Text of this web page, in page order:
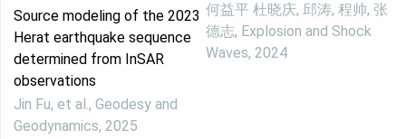
Source modeling of the 2023
Herat earthquake sequence
determined from InSAR
observations
Jin Fu, et al., Geodesy and
Geodynamics, 2025
何益平 杜晓庆, 邱涛, 程帅, 张
德志, Explosion and Shock
Waves, 2024